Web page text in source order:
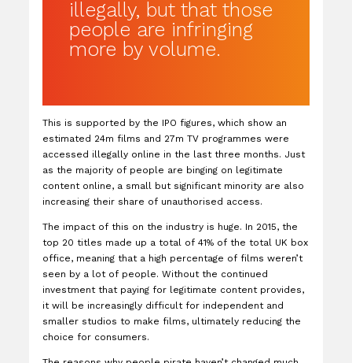
illegally, but that those
people are infringing
more by volume.
This is supported by the IPO figures, which show an
estimated 24m films and 27m TV programmes were
accessed illegally online in the last three months. Just
as the majority of people are binging on legitimate
content online, a small but significant minority are also
increasing their share of unauthorised access.
The impact of this on the industry is huge. In 2015, the
top 20 titles made up a total of 41% of the total UK box
office, meaning that a high percentage of films weren’t
seen by a lot of people. Without the continued
investment that paying for legitimate content provides,
it will be increasingly difficult for independent and
smaller studios to make films, ultimately reducing the
choice for consumers.